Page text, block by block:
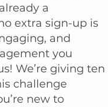
a
extra sign-up is
and
you
We’re giving ten
challenge
new to